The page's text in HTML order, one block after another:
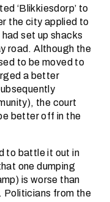
‘Blikkiesdorp’ to
the city applied to
set up shacks
road. Although the
to be moved to
a better
the court
better off in the
to battle it out in
one dumping
is worse than
from the